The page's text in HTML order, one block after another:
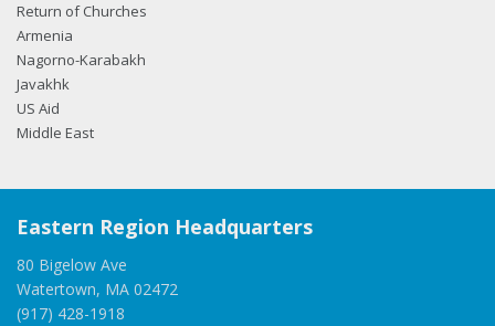
Return of Churches
Armenia
Nagorno-Karabakh
Javakhk
US Aid
Middle East
Eastern Region Headquarters
80 Bigelow Ave
Watertown, MA 02472
(917) 428-1918